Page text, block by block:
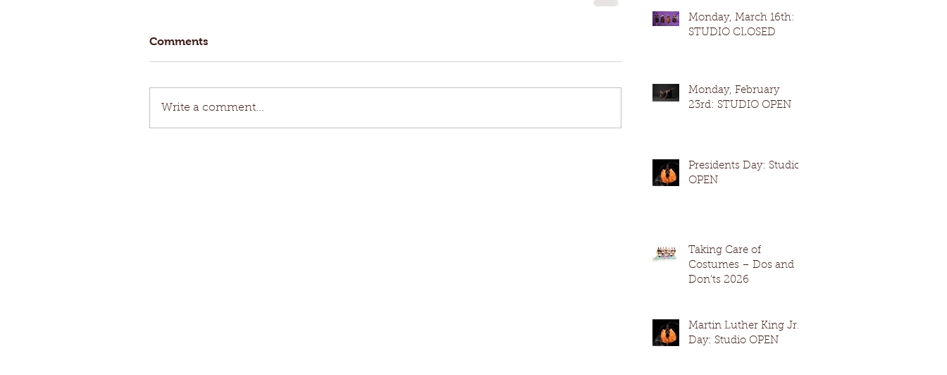
Comments
Write a comment...
Monday, March 16th:
STUDIO CLOSED
Monday, February
23rd: STUDIO OPEN
Presidents Day: Studio
OPEN
Taking Care of
Costumes – Dos and
Don’ts 2026
Martin Luther King Jr.
Day: Studio OPEN